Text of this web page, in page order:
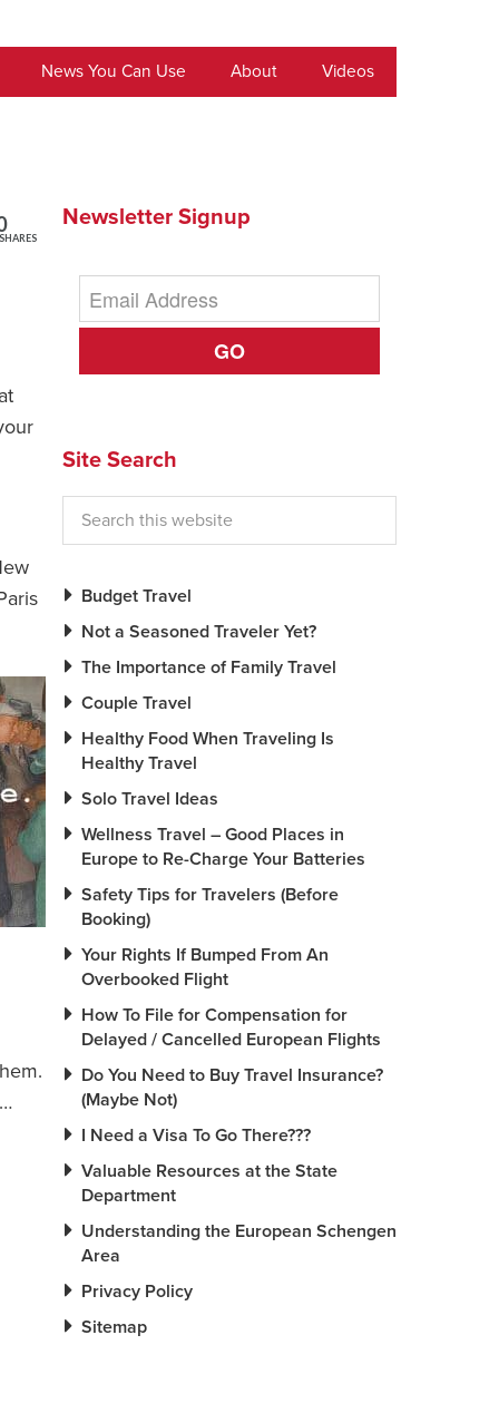
News You Can Use About Videos
SHARES
Newsletter Signup
GO
Site Search
Budget Travel
Not a Seasoned Traveler Yet?
The Importance of Family Travel
Couple Travel
Healthy Food When Traveling Is
Healthy Travel
Solo Travel Ideas
Wellness Travel – Good Places in
Europe to Re-Charge Your Batteries
Safety Tips for Travelers (Before
Booking)
Your Rights If Bumped From An
Overbooked Flight
How To File for Compensation for
Delayed / Cancelled European Flights
Do You Need to Buy Travel Insurance?
(Maybe Not)
I Need a Visa To Go There???
Valuable Resources at the State
Department
Understanding the European Schengen
Area
Privacy Policy
Sitemap